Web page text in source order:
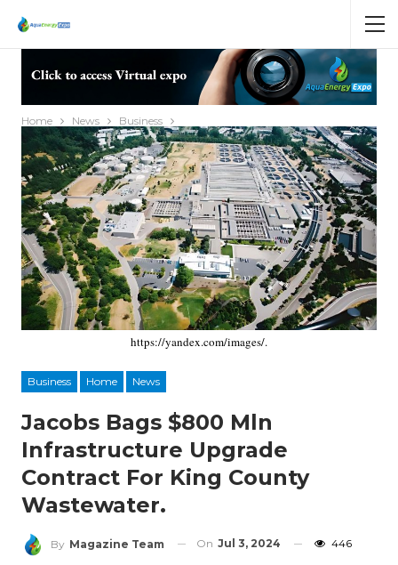
Home News Business
https://yandex.com/images/.
Business Home News
Jacobs Bags $800 Mln
Infrastructure Upgrade
Contract For King County
Wastewater.
By Magazine Team On Jul 3, 2024 446